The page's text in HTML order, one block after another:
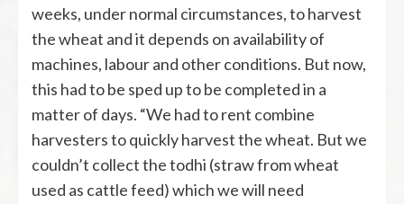
weeks, under normal circumstances, to harvest
the wheat and it depends on availability of
machines, labour and other conditions. But now,
this had to be sped up to be completed in a
matter of days. “We had to rent combine
harvesters to quickly harvest the wheat. But we
couldn’t collect the todhi (straw from wheat
used as cattle feed) which we will need